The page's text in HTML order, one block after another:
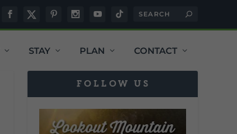
STAY PLAN CONTACT
FOLLOW US